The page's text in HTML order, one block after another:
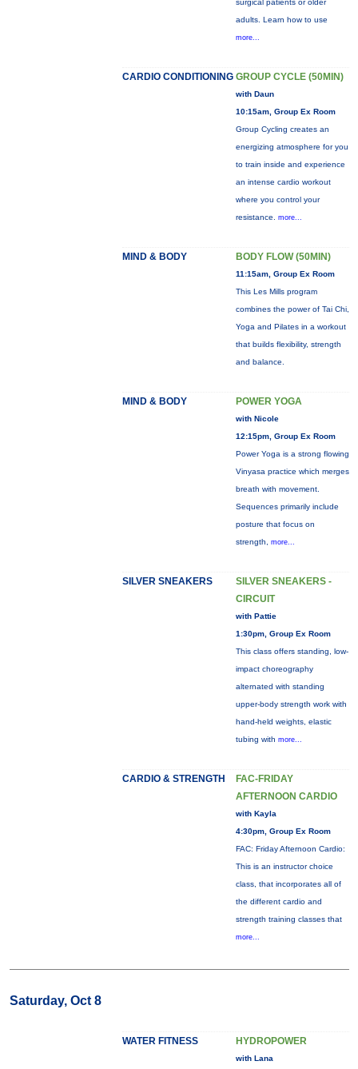
surgical patients or older
adults. Learn how to use
more...
CARDIO CONDITIONING GROUP CYCLE (50MIN)
with Daun
10:15am, Group Ex Room
Group Cycling creates an
energizing atmosphere for you
to train inside and experience
an intense cardio workout
where you control your
resistance. more...
MIND & BODY BODY FLOW (50MIN)
11:15am, Group Ex Room
This Les Mills program
combines the power of Tai Chi,
Yoga and Pilates in a workout
that builds flexibility, strength
and balance.
MIND & BODY POWER YOGA
with Nicole
12:15pm, Group Ex Room
Power Yoga is a strong flowing
Vinyasa practice which merges
breath with movement.
Sequences primarily include
posture that focus on
strength, more...
SILVER SNEAKERS
SILVER SNEAKERS -
CIRCUIT
with Pattie
1:30pm, Group Ex Room
This class offers standing, low-
impact choreography
alternated with standing
upper-body strength work with
hand-held weights, elastic
tubing with more...
CARDIO & STRENGTH
FAC-FRIDAY
AFTERNOON CARDIO
with Kayla
4:30pm, Group Ex Room
FAC: Friday Afternoon Cardio:
This is an instructor choice
class, that incorporates all of
the different cardio and
strength training classes that
more...
Saturday, Oct 8
WATER FITNESS HYDROPOWER
with Lana